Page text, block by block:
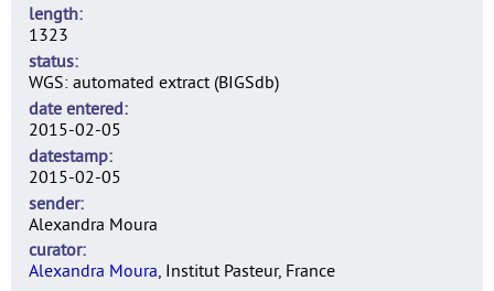
length
1323
status
WGS: automated extract (BIGSdb)
date entered
2015-02-05
datestamp
2015-02-05
sender
Alexandra Moura
curator
Alexandra Moura, Institut Pasteur, France